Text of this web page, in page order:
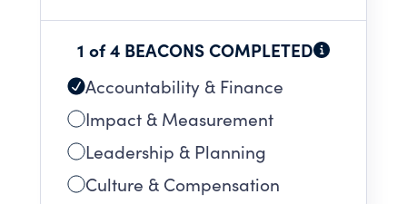
1 of 4 BEACONS COMPLETED
Accountability & Finance
Impact & Measurement
Leadership & Planning
Culture & Compensation